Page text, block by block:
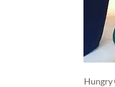
Hungry